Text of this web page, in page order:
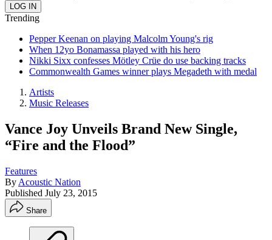
Trending
Pepper Keenan on playing Malcolm Young's rig
When 12yo Bonamassa played with his hero
Nikki Sixx confesses Mötley Crüe do use backing tracks
Commonwealth Games winner plays Megadeth with medal
Artists
Music Releases
Vance Joy Unveils Brand New Single,
“Fire and the Flood”
Features
By Acoustic Nation
Published July 23, 2015
Share